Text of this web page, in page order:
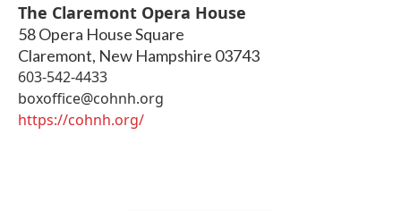
The Claremont Opera House
58 Opera House Square
Claremont, New Hampshire 03743
603-542-4433
boxoffice@cohnh.org
https://cohnh.org/